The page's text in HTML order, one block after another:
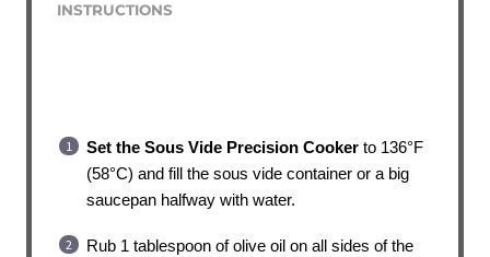
INSTRUCTIONS
Set the Sous Vide Precision Cookerto 136°F
(58°C) and fill the sous vide container or a big
saucepan halfway with water.
Rub 1 tablespoon of olive oil on all sides of the